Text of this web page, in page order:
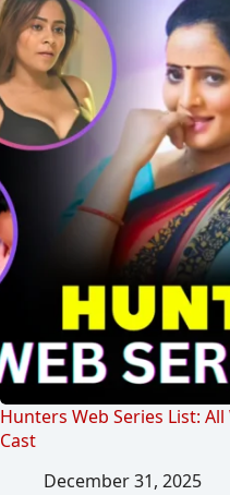
Hunters Web Series List:
Cast
December 31, 2025